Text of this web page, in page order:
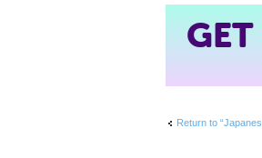
Return to